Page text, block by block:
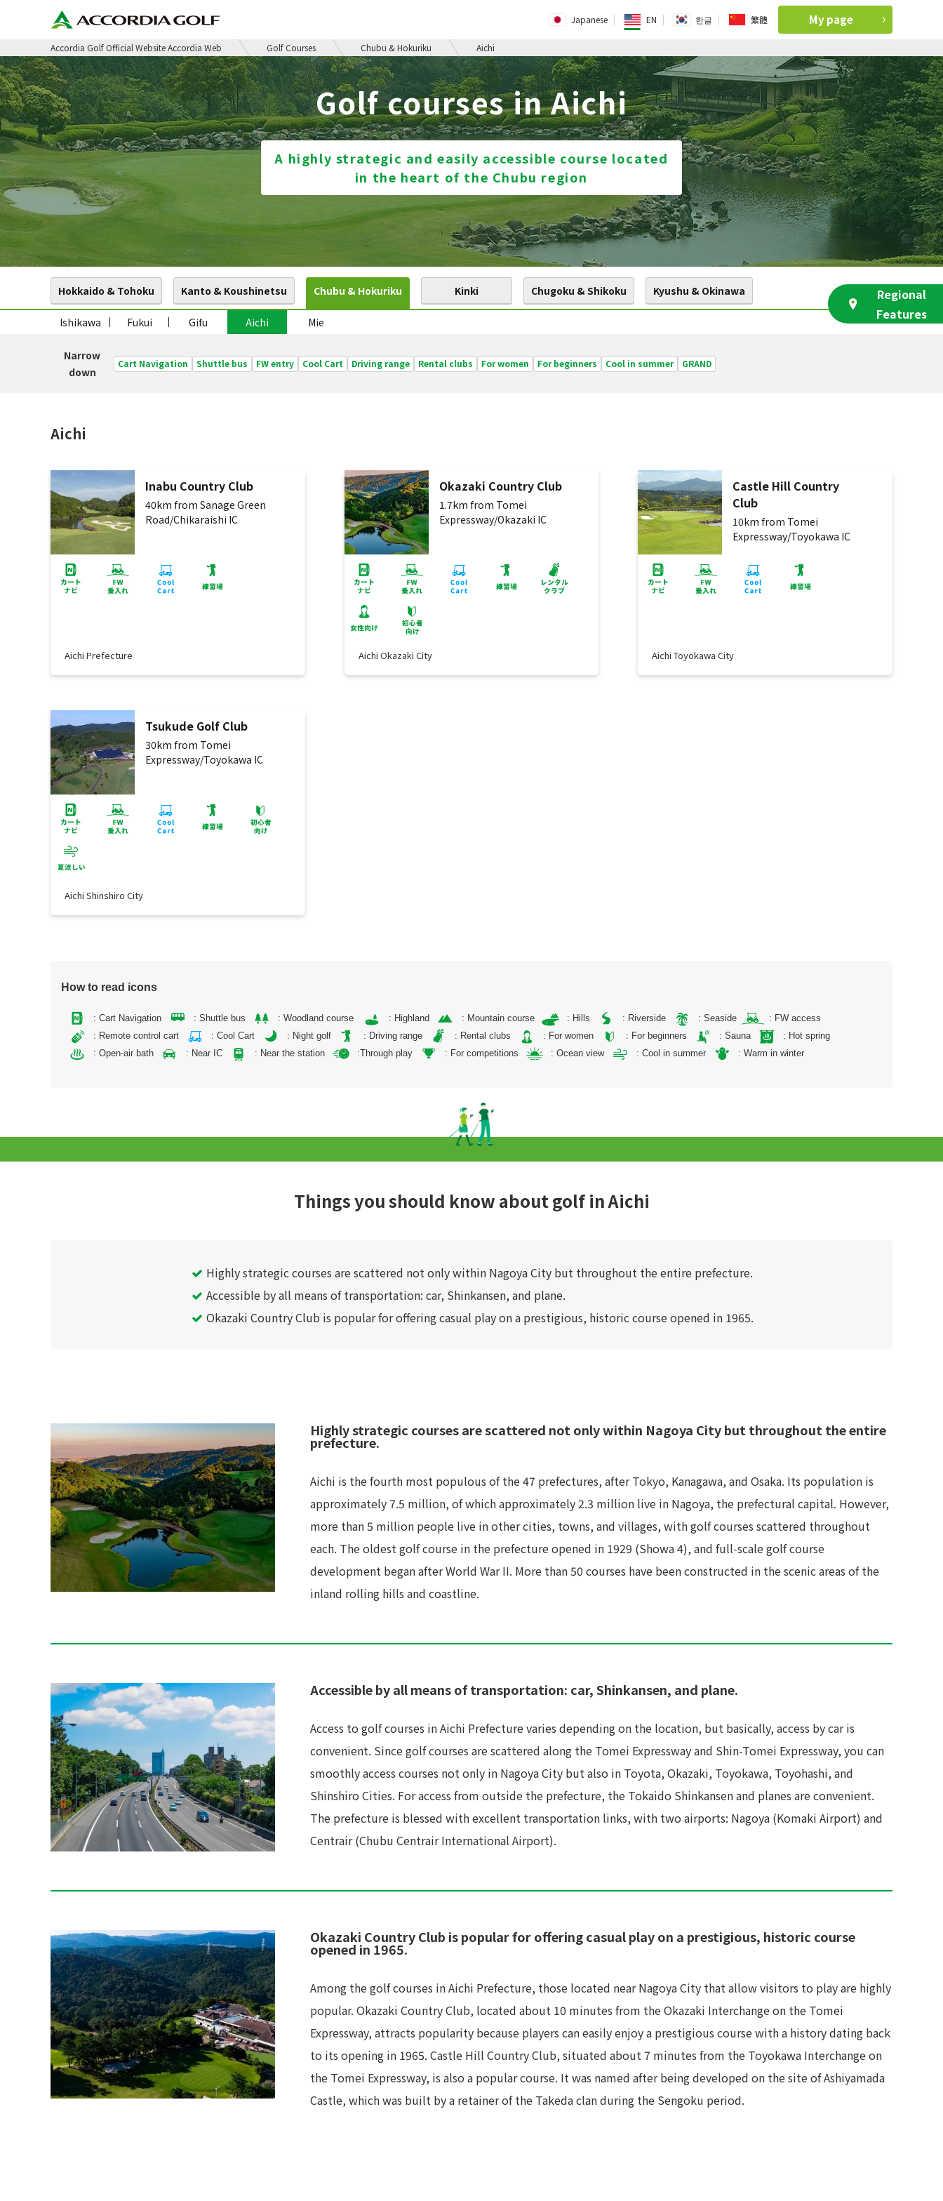
Japanese EN 한글 繁體 My page
Accordia Golf Official Website Accordia Web Golf Courses Chubu & Hokuriku Aichi
Golf courses in Aichi
A highly strategic and easily accessible course located
in the heart of the Chubu region
Hokkaido & Tohoku Kanto & Koushinetsu Chubu & Hokuriku Kinki Chugoku & Shikoku Kyushu & Okinawa
Regional
Features
Ishikawa Fukui Gifu Aichi Mie
Narrow
down
Cart Navigation Shuttle bus FW entry Cool Cart Driving range Rental clubs For women For beginners Cool in summer GRAND
Aichi
Inabu Country Club
40km from Sanage Green
Road/Chikaraishi IC
Aichi Prefecture
Okazaki Country Club
1.7km from Tomei
Expressway/Okazaki IC
Aichi Okazaki City
Castle Hill Country
Club
10km from Tomei
Expressway/Toyokawa IC
Aichi Toyokawa City
Tsukude Golf Club
30km from Tomei
Expressway/Toyokawa IC
Aichi Shinshiro City
How to read icons
: Cart Navigation : Shuttle bus : Woodland course : Highland : Mountain course : Hills : Riverside : Seaside
: FW access
: Remote control cart
: Cool Cart : Night golf : Driving range : Rental clubs : For women : For beginners : Sauna
: Hot spring
: Open-air bath
: Near IC : Near the station :Through play : For competitions : Ocean view : Cool in summer : Warm in winter
Things you should know about golf in Aichi
Highly strategic courses are scattered not only within Nagoya City but throughout the entire prefecture.
Accessible by all means of transportation: car, Shinkansen, and plane.
Okazaki Country Club is popular for offering casual play on a prestigious, historic course opened in 1965.
Highly strategic courses are scattered not only within Nagoya City but throughout the entire
prefecture.
Aichi is the fourth most populous of the 47 prefectures, after Tokyo, Kanagawa, and Osaka. Its population is
approximately 7.5 million, of which approximately 2.3 million live in Nagoya, the prefectural capital. However,
more than 5 million people live in other cities, towns, and villages, with golf courses scattered throughout
each. The oldest golf course in the prefecture opened in 1929 (Showa 4), and full-scale golf course
development began after World War II. More than 50 courses have been constructed in the scenic areas of the
inland rolling hills and coastline.
Accessible by all means of transportation: car, Shinkansen, and plane.
Access to golf courses in Aichi Prefecture varies depending on the location, but basically, access by car is
convenient. Since golf courses are scattered along the Tomei Expressway and Shin-Tomei Expressway, you can
smoothly access courses not only in Nagoya City but also in Toyota, Okazaki, Toyokawa, Toyohashi, and
Shinshiro Cities. For access from outside the prefecture, the Tokaido Shinkansen and planes are convenient.
The prefecture is blessed with excellent transportation links, with two airports: Nagoya (Komaki Airport) and
Centrair (Chubu Centrair International Airport).
Okazaki Country Club is popular for offering casual play on a prestigious, historic course
opened in 1965.
Among the golf courses in Aichi Prefecture, those located near Nagoya City that allow visitors to play are highly
popular. Okazaki Country Club, located about 10 minutes from the Okazaki Interchange on the Tomei
Expressway, attracts popularity because players can easily enjoy a prestigious course with a history dating back
to its opening in 1965. Castle Hill Country Club, situated about 7 minutes from the Toyokawa Interchange on
the Tomei Expressway, is also a popular course. It was named after being developed on the site of Ashiyamada
Castle, which was built by a retainer of the Takeda clan during the Sengoku period.